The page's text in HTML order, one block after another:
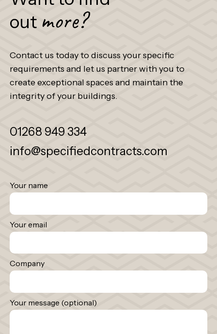
out more?
Contact us today to discuss your specific
requirements and let us partner with you to
create exceptional spaces and maintain the
integrity of your buildings.
01268 949 334
info@specifiedcontracts.com
Your name
Your email
Company
Your message (optional)